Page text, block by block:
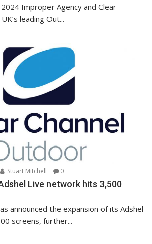
Improper Agency and Clear
leading Out...
Stuart Mitchell 0
Live network hits 3,500
announced the expansion of its Adshel
screens, further...